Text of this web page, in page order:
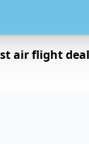
air flight